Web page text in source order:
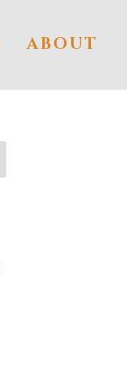
ABOUT